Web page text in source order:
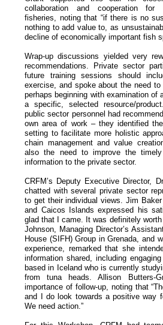
collaboration and cooperation for
fisheries, noting that “if there is no
nothing to add value to, as
decline of economically important fish
Wrap-up discussions yielded very
recommendations. Private sector
future training sessions should
exercise, and spoke about the need to
perhaps beginning with examination of
a specific, selected resource/
public sector personnel had
own area of work – they identified
setting to facilitate more holistic
chain management and value
also the need to improve the
information to the private sector.
CRFM’s Deputy Executive Director,
chatted with several private sector
to get their individual views. Jim
and Caicos Islands expressed his
glad that I came. It was definitely
Johnson, Managing Director’s
House (SIFH) Group in Grenada, and
experience, remarked that she
information shared, including
based in Iceland who is currently
from tuna heads. Allison Butters-
importance of follow-up, noting that
and I do look towards a positive way
We need action.”